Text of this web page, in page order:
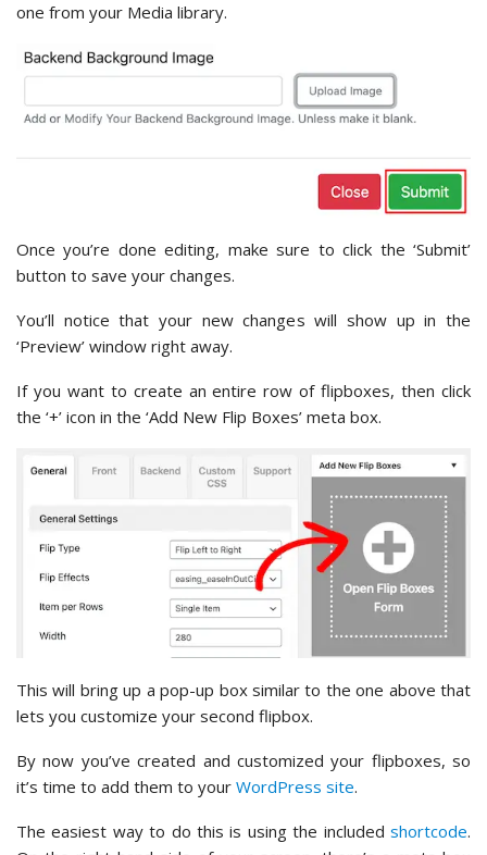
one from your Media library.
Once you’re done editing, make sure to click the ‘Submit’
button to save your changes.
You’ll notice that your new changes will show up in the
‘Preview’ window right away.
If you want to create an entire row of flipboxes, then click
the ‘+’ icon in the ‘Add New Flip Boxes’ meta box.
This will bring up a pop-up box similar to the one above that
lets you customize your second flipbox.
By now you’ve created and customized your flipboxes, so
it’s time to add them to your WordPress site.
The easiest way to do this is using the included shortcode.